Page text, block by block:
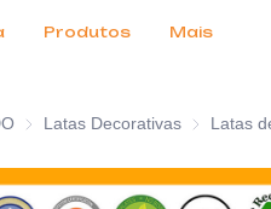
Produtos
2026 Mais
Latas Decorativas LatasLatas